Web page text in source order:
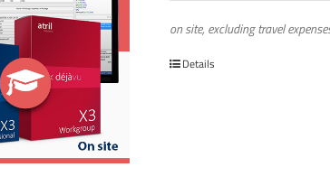
on site, excluding travel
Details